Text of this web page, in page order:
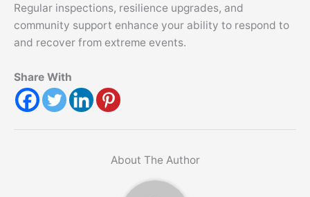
Regular inspections, resilience upgrades, and
community support enhance your ability to respond to
and recover from extreme events.
Share With
About The Author